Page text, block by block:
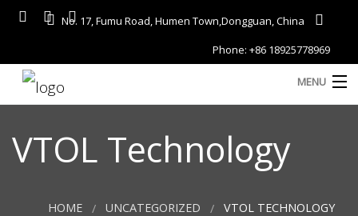
No. 17, Fumu Road, Humen Town,Dongguan, China
Phone: +86 18925778969
MENU
About
VTOL Technology
HOME UNCATEGORIZED VTOL TECHNOLOGY